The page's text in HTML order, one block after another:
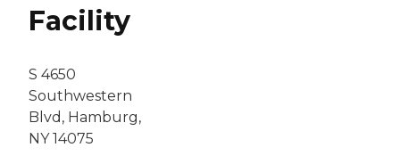
Facility
S 4650
Southwestern
Blvd, Hamburg,
NY 14075